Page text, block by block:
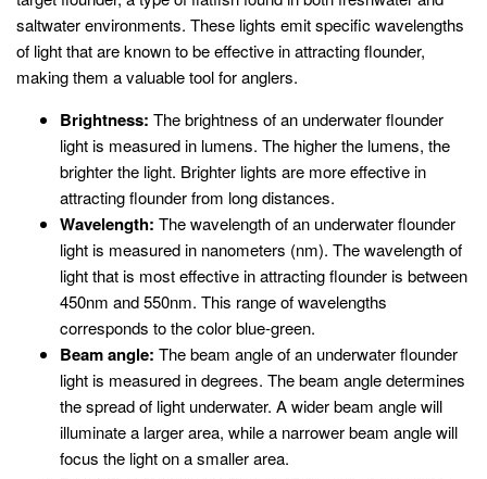
saltwater environments. These lights emit specific wavelengths
of light that are known to be effective in attracting flounder,
making them a valuable tool for anglers.
Brightness: The brightness of an underwater flounder
light is measured in lumens. The higher the lumens, the
brighter the light. Brighter lights are more effective in
attracting flounder from long distances.
Wavelength: The wavelength of an underwater flounder
light is measured in nanometers (nm). The wavelength of
light that is most effective in attracting flounder is between
450nm and 550nm. This range of wavelengths
corresponds to the color blue-green.
Beam angle: The beam angle of an underwater flounder
light is measured in degrees. The beam angle determines
the spread of light underwater. A wider beam angle will
illuminate a larger area, while a narrower beam angle will
focus the light on a smaller area.